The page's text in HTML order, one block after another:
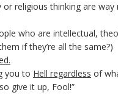
religious thinking are
who are intellectual,
if they’re all the same?)
you to Hell regardless of
give it up, Fool!”